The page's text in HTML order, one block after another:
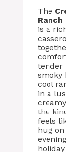
The
Ranch
is a
tender
smoky
cool
in a
the
feels
hug on